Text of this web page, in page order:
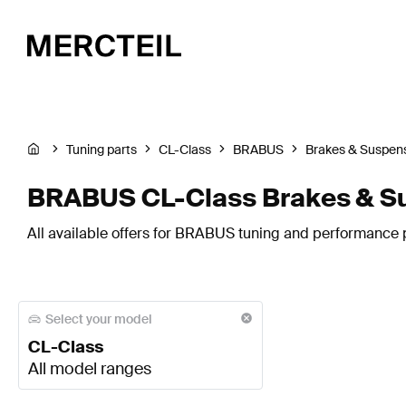
Tuning parts CL-Class BRABUS Brakes &
BRABUS CL-Class Brakes &
All available offers for BRABUS tuning and
Select your model
CL-Class
All model ranges